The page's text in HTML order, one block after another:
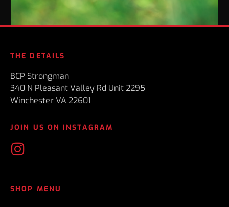
THE DETAILS
BCP Strongman
340 N Pleasant Valley Rd Unit 2295
Winchester VA 22601
JOIN US ON INSTAGRAM
SHOP MENU